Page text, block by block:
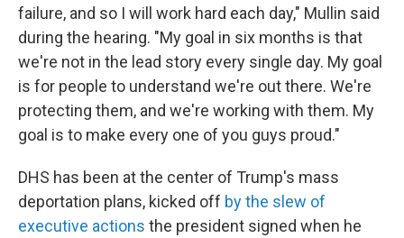
failure, and so I will work hard each day," Mullin said
during the hearing. "My goal in six months is that
we're not in the lead story every single day. My goal
is for people to understand we're out there. We're
protecting them, and we're working with them. My
goal is to make every one of you guys proud."
DHS has been at the center of Trump's mass
deportation plans, kicked off by the slew of
executive actions the president signed when he